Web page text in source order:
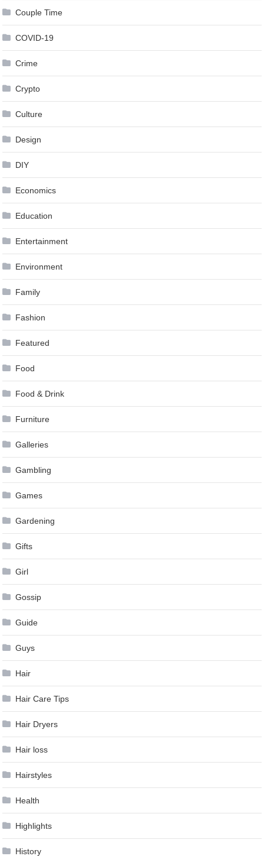
Couple Time
COVID-19
Crime
Crypto
Culture
Design
DIY
Economics
Education
Entertainment
Environment
Family
Fashion
Featured
Food
Food & Drink
Furniture
Galleries
Gambling
Games
Gardening
Gifts
Girl
Gossip
Guide
Guys
Hair
Hair Care Tips
Hair Dryers
Hair loss
Hairstyles
Health
Highlights
History